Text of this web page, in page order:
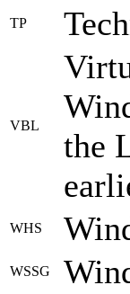
TP
VBL
the
WHS
WSSG